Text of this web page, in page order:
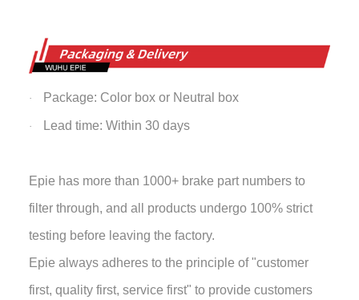
· Package: Color box or Neutral box
· Lead time: Within 30 days
Epie has more than 1000+ brake part numbers to
filter through, and all products undergo 100% strict
testing before leaving the factory.
Epie always adheres to the principle of "customer
first, quality first, service first" to provide customers